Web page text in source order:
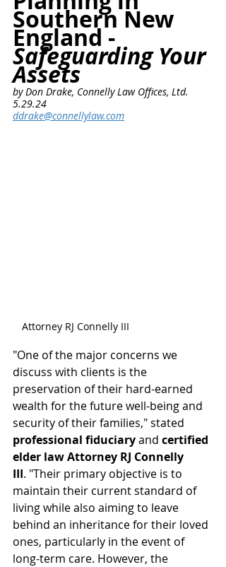
Southern New
England -
Safeguarding Your
Assets
by Don Drake, Connelly Law Offices, Ltd.
5.29.24
ddrake@connellylaw.com
Attorney RJ Connelly III
"One of the major concerns we
discuss with clients is the
preservation of their hard-earned
wealth for the future well-being and
security of their families," stated
professional fiduciary and certified
elder law Attorney RJ Connelly
III. "Their primary objective is to
maintain their current standard of
living while also aiming to leave
behind an inheritance for their loved
ones, particularly in the event of
long-term care. However, the